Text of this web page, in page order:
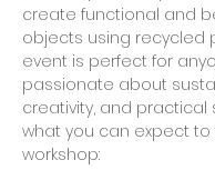
create functional and
objects using recycled
event is perfect for
passionate about
creativity, and practical
what you can expect
workshop: